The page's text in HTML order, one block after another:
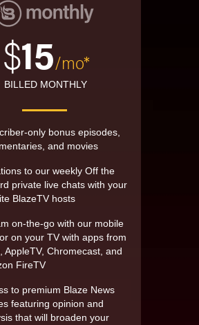
$15/mo*
BILLED MONTHLY
only bonus episodes,
and movies
to our weekly Off the
private live chats with your
BlazeTV hosts
on-the-go with our mobile
on your TV with apps from
AppleTV, Chromecast, and
FireTV
to premium Blaze News
featuring opinion and
that will broaden your